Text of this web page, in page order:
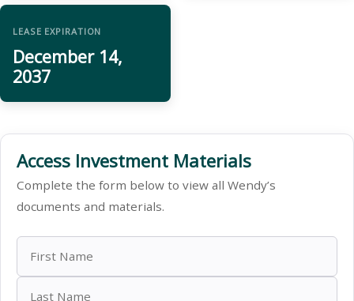
LEASE EXPIRATION
December 14,
2037
Access Investment Materials
Complete the form below to view all Wendy’s
documents and materials.